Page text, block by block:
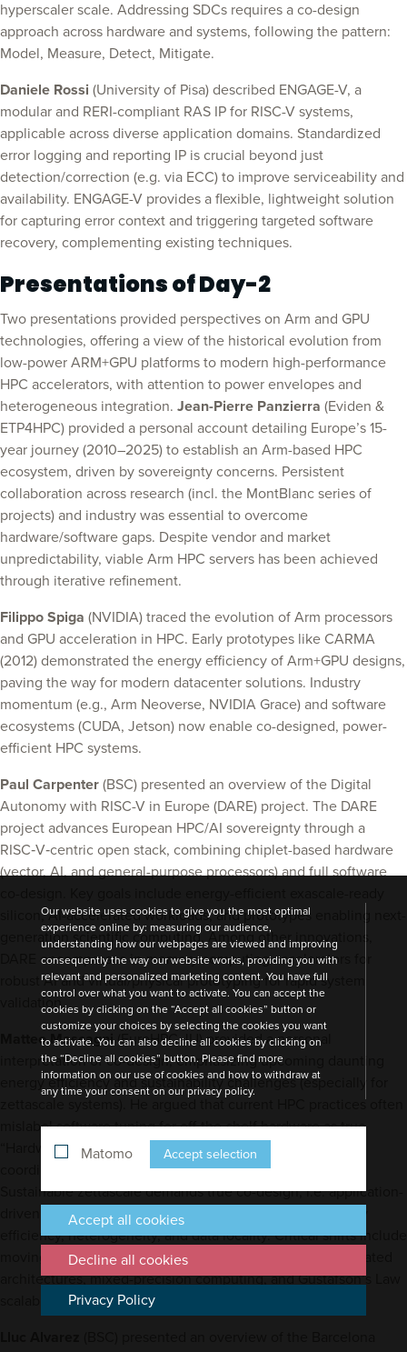
hyperscaler scale. Addressing SDCs requires a co-design
approach across hardware and systems, following the pattern:
Model, Measure, Detect, Mitigate.
Daniele Rossi (University of Pisa) described ENGAGE-V, a
modular and RERI-compliant RAS IP for RISC-V systems,
applicable across diverse application domains. Standardized
error logging and reporting IP is crucial beyond just
detection/correction (e.g. via ECC) to improve serviceability and
availability. ENGAGE-V provides a flexible, lightweight solution
for capturing error context and triggering targeted software
recovery, complementing existing techniques.
Presentations of Day-2
Two presentations provided perspectives on Arm and GPU
technologies, offering a view of the historical evolution from
low-power ARM+GPU platforms to modern high-performance
HPC accelerators, with attention to power envelopes and
heterogeneous integration. Jean-Pierre Panzierra (Eviden &
ETP4HPC) provided a personal account detailing Europe’s 15-
year journey (2010–2025) to establish an Arm-based HPC
ecosystem, driven by sovereignty concerns. Persistent
collaboration across research (incl. the MontBlanc series of
projects) and industry was essential to overcome
hardware/software gaps. Despite vendor and market
unpredictability, viable Arm HPC servers has been achieved
through iterative refinement.
Filippo Spiga (NVIDIA) traced the evolution of Arm processors
and GPU acceleration in HPC. Early prototypes like CARMA
(2012) demonstrated the energy efficiency of Arm+GPU designs,
paving the way for modern datacenter solutions. Industry
momentum (e.g., Arm Neoverse, NVIDIA Grace) and software
ecosystems (CUDA, Jetson) now enable co-designed, power-
efficient HPC systems.
Paul Carpenter (BSC) presented an overview of the Digital
Autonomy with RISC-V in Europe (DARE) project. The DARE
project advances European HPC/AI sovereignty through a
RISC‑V‑centric open stack, combining chiplet-based hardware
(vector, AI, and general-purpose processors) and full software
silicon, AI-accelerated workloads, and prototypes enabling next-
generation scientific computing. Among other innovations,
DARE encompasses in-memory computing accelerators for
robust AI and virtual/physical prototyping for rapid system
validation.
Matteo Mascagni(EuroHPC JU) provided a personal
interpretation of co-design, emphasizing upcoming daunting
energy efficiency and sustainability challenges (especially for
zettascale systems). He argued that current HPC practices often
mislabel software tuning for off-the-shelf hardware as true
“Hardware/Software Co-Design”, which instead requires
coordinated development of both types of components.
Sustainable zettascale demands true co-design, i.e. application-
driven hardware/software collaboration prioritizing energy
efficiency, heterogeneity, and data locality. Critical shifts include
moving beyond CPU-centric models to accelerator-dominated
architectures, mixed-precision computing, and Gustafson’s Law
Our website uses cookies to give you the most optimal
experience online by: measuring our audience,
understanding how our webpages are viewed and improving
consequently the way our website works, providing you with
relevant and personalized marketing content. You have full
control over what you want to activate. You can accept the
cookies by clicking on the “Accept all cookies” button or
customize your choices by selecting the cookies you want
to activate. You can also decline all cookies by clicking on
the “Decline all cookies” button. Please find more
information on our use of cookies and how to withdraw at
any time your consent on our privacy policy.
Matomo Accept selection
Accept all cookies
Decline all cookies
Privacy Policy